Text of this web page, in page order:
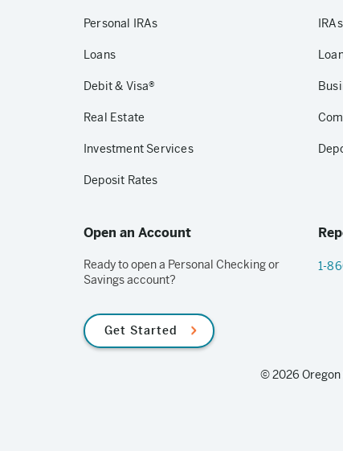
Personal IRAs
Loans
Debit & Visa®
Real Estate
Investment Services
Deposit Rates
Open an Account
Ready to open a Personal Checking or
Savings account?
Get Started
1-
© 2026 Oregon